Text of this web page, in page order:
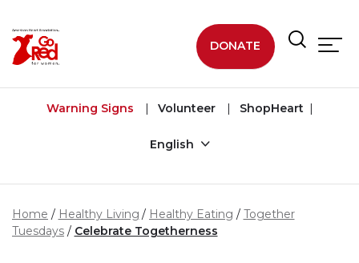
DONATE
Warning Signs Volunteer ShopHeart
English
Home Healthy Living Healthy Eating
Together
Tuesdays
Celebrate Togetherness